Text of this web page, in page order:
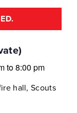
to8:00 pm
hall, Scouts